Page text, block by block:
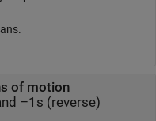
of motion
–1s (reverse)